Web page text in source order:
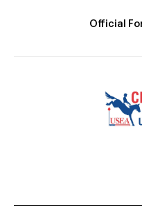
Official